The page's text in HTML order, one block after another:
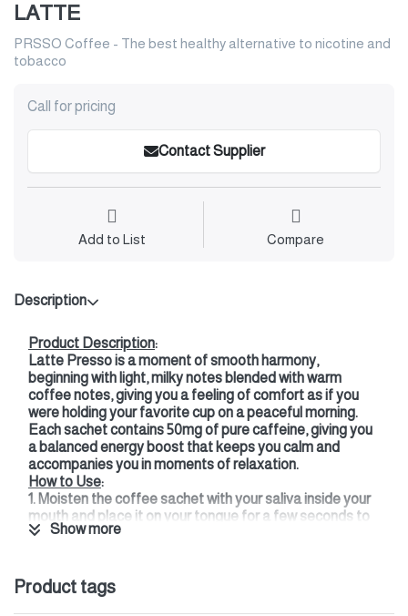
LATTE
PRSSO Coffee - The best healthy alternative to nicotine and
tobacco
Call for pricing
Contact Supplier
Add to List Compare
Description
Product Description:
Latte Presso is a moment of smooth harmony,
beginning with light, milky notes blended with warm
coffee notes, giving you a feeling of comfort as if you
were holding your favorite cup on a peaceful morning.
Each sachet contains 50mg of pure caffeine, giving you
a balanced energy boost that keeps you calm and
accompanies you in moments of relaxation.
How to Use:
1. Moisten the coffee sachet with your saliva inside your
mouth and place it on your tongue for a few seconds to
moisten it.
3. Enjoy the flavor and energy gradually (its effects last
Show more
Product tags